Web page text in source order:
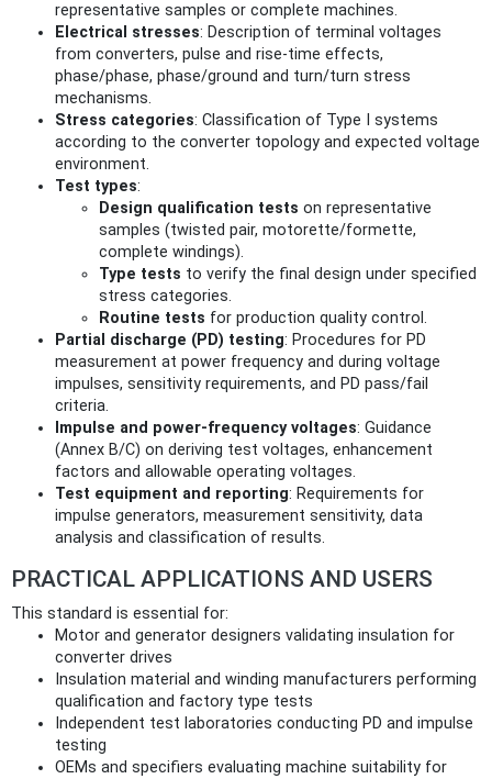
representative samples or complete machines.
Electrical stresses: Description of terminal voltages
from converters, pulse and rise‑time effects,
phase/phase, phase/ground and turn/turn stress
mechanisms.
Stress categories: Classification of Type I systems
according to the converter topology and expected voltage
environment.
Test types:
Design qualification tests on representative
samples (twisted pair, motorette/formette,
complete windings).
Type tests to verify the final design under specified
stress categories.
Routine tests for production quality control.
Partial discharge (PD) testing: Procedures for PD
measurement at power frequency and during voltage
impulses, sensitivity requirements, and PD pass/fail
criteria.
Impulse and power-frequency voltages: Guidance
(Annex B/C) on deriving test voltages, enhancement
factors and allowable operating voltages.
Test equipment and reporting: Requirements for
impulse generators, measurement sensitivity, data
analysis and classification of results.
PRACTICAL APPLICATIONS AND USERS
This standard is essential for:
Motor and generator designers validating insulation for
converter drives
Insulation material and winding manufacturers performing
qualification and factory type tests
Independent test laboratories conducting PD and impulse
testing
OEMs and specifiers evaluating machine suitability for